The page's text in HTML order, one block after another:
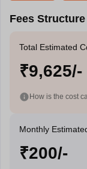
Fees
Total Estimated
₹9,625/-
How is the cost
Monthly
₹200/-